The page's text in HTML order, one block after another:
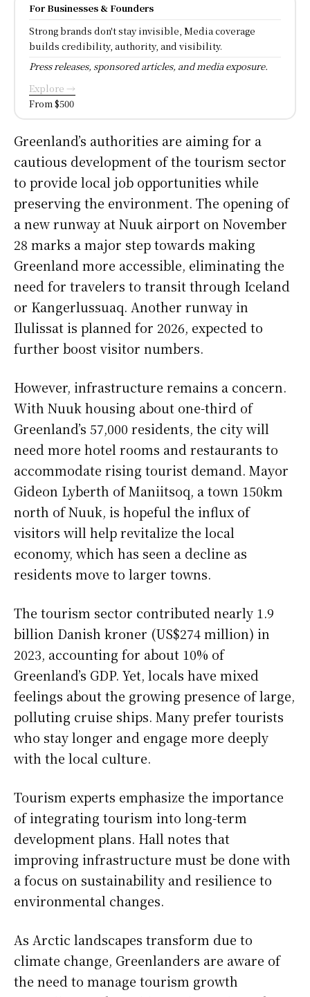
For Businesses & Founders
Strong brands don't stay invisible, Media coverage
builds credibility, authority, and visibility.
Press releases, sponsored articles, and media exposure.
Explore →
From $500
Greenland’s authorities are aiming for a
cautious development of the tourism sector
to provide local job opportunities while
preserving the environment. The opening of
a new runway at Nuuk airport on November
28 marks a major step towards making
Greenland more accessible, eliminating the
need for travelers to transit through Iceland
or Kangerlussuaq. Another runway in
Ilulissat is planned for 2026, expected to
further boost visitor numbers.
However, infrastructure remains a concern.
With Nuuk housing about one-third of
Greenland’s 57,000 residents, the city will
need more hotel rooms and restaurants to
accommodate rising tourist demand. Mayor
Gideon Lyberth of Maniitsoq, a town 150km
north of Nuuk, is hopeful the influx of
visitors will help revitalize the local
economy, which has seen a decline as
residents move to larger towns.
The tourism sector contributed nearly 1.9
billion Danish kroner (US$274 million) in
2023, accounting for about 10% of
Greenland’s GDP. Yet, locals have mixed
feelings about the growing presence of large,
polluting cruise ships. Many prefer tourists
who stay longer and engage more deeply
with the local culture.
Tourism experts emphasize the importance
of integrating tourism into long-term
development plans. Hall notes that
improving infrastructure must be done with
a focus on sustainability and resilience to
environmental changes.
As Arctic landscapes transform due to
climate change, Greenlanders are aware of
the need to manage tourism growth